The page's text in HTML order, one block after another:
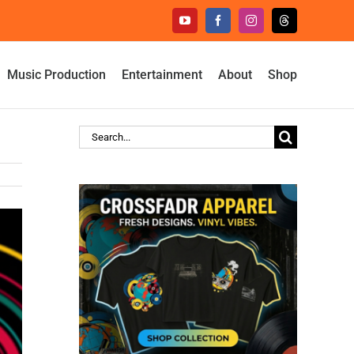
YouTubeFacebookInstagramThreads
Music Production Entertainment About Shop
Search